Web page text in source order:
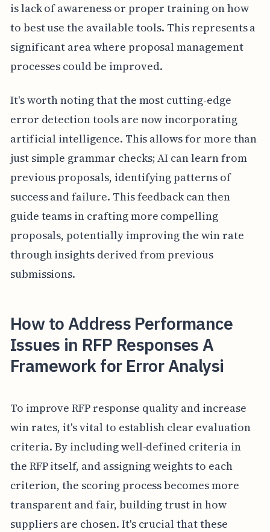
is lack of awareness or proper training on how
to best use the available tools. This represents a
significant area where proposal management
processes could be improved.
It's worth noting that the most cutting-edge
error detection tools are now incorporating
artificial intelligence. This allows for more than
just simple grammar checks; AI can learn from
previous proposals, identifying patterns of
success and failure. This feedback can then
guide teams in crafting more compelling
proposals, potentially improving the win rate
through insights derived from previous
submissions.
How to Address Performance
Issues in RFP Responses A
Framework for Error Analysi
To improve RFP response quality and increase
win rates, it's vital to establish clear evaluation
criteria. By including well-defined criteria in
the RFP itself, and assigning weights to each
criterion, the scoring process becomes more
transparent and fair, building trust in how
suppliers are chosen. It's crucial that these